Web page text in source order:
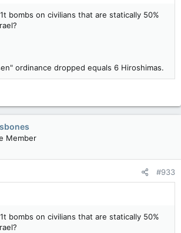
bombs on civilians that are statically 50%
ordinance dropped equals 6 Hiroshimas.
Member
#933
bombs on civilians that are statically 50%